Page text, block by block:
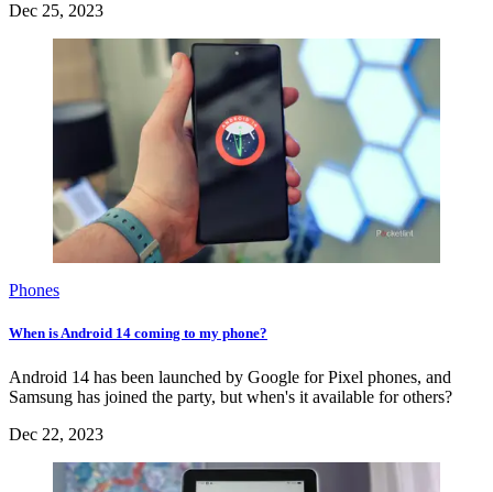
Dec 25, 2023
Phones
When is Android 14 coming to my phone?
Android 14 has been launched by Google for Pixel phones, and
Samsung has joined the party, but when's it available for others?
Dec 22, 2023